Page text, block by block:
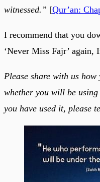
witnessed.” [Qur’an:
I recommend that you
‘Never Miss Fajr’ again,
Please share with us
whether you will be
you have used it, please